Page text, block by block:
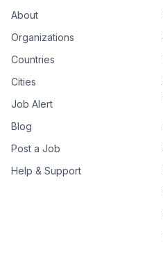
About
Organizations
Countries
Cities
Job Alert
Blog
Post a Job
Help & Support